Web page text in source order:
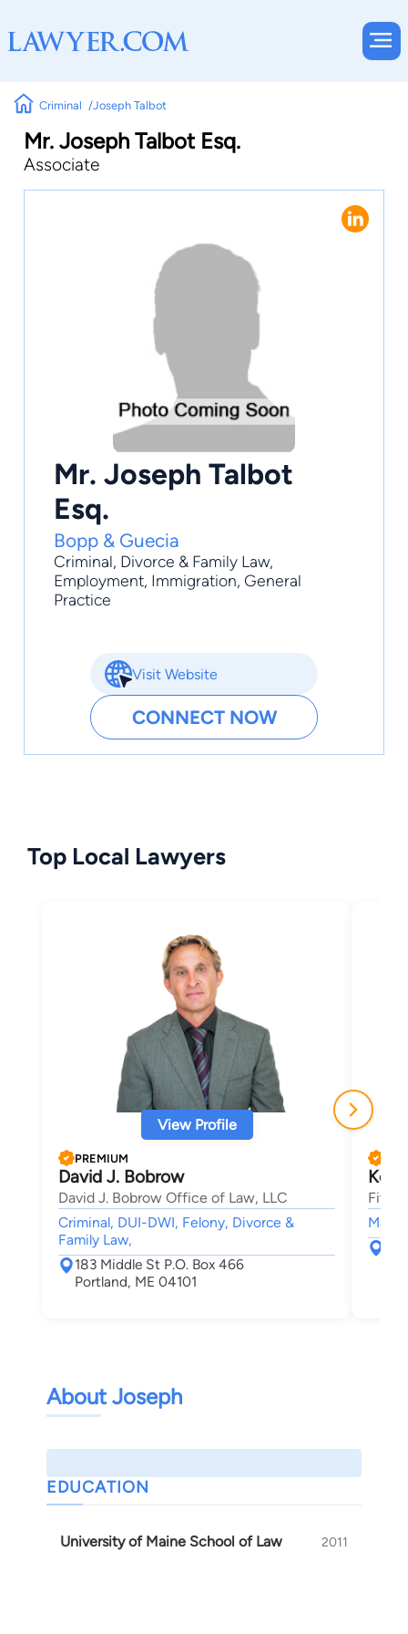
Criminal Joseph Talbot
Mr. Joseph Talbot Esq.
Associate
Mr. Joseph Talbot
Esq.
Bopp & Guecia
Criminal, Divorce & Family Law,
Employment, Immigration, General
Practice
Visit Website
CONNECT NOW
Top Local Lawyers
View Profile
PREMIUM
David J. Bobrow
David J. Bobrow Office of Law, LLC
Criminal, DUI-DWI, Felony, Divorce &
Family Law,
183 Middle St P.O. Box 466
Portland, ME 04101
Mass
About Joseph
EDUCATION
University of Maine School of Law 2011